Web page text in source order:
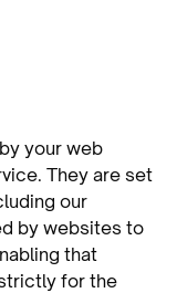
your web
They are set
our
by websites to
that
for the